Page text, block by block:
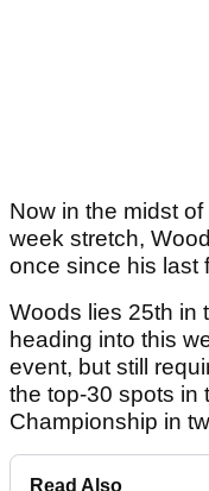
Now in the midst
week stretch,
once since his last
Woods lies 25th in
heading into this
event, but still
the top-30 spots in
Championship in
Read Also